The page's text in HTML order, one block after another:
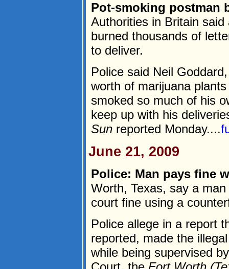
Pot-smoking postman
Authorities in Britain
burned thousands of
to deliver.
Police said Neil
worth of marijuana
smoked so much of his
keep up with his
Sun reported Monday....
June 21, 2009
Police: Man pays fine
Worth, Texas, say a
court fine using a
Police allege in a report
reported, made the
while being supervised